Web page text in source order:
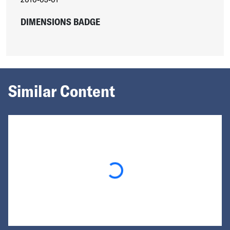
DIMENSIONS BADGE
Similar Content
Loading...